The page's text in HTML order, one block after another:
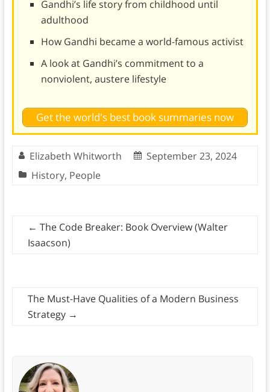
Gandhi’s life story from childhood until
adulthood
How Gandhi became a world-famous activist
A look at Gandhi’s commitment to a
nonviolent, austere lifestyle
Get the world's best book summaries now
Elizabeth Whitworth
September 23, 2024
History, People
← The Code Breaker: Book Overview (Walter
Isaacson)
The Must-Have Qualities of a Modern Business
Strategy →